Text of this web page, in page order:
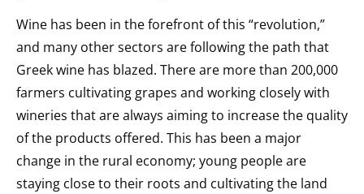
Wine has been in the forefront of this “revolution,”
and many other sectors are following the path that
Greek wine has blazed. There are more than 200,000
farmers cultivating grapes and working closely with
wineries that are always aiming to increase the quality
of the products offered. This has been a major
change in the rural economy; young people are
staying close to their roots and cultivating the land